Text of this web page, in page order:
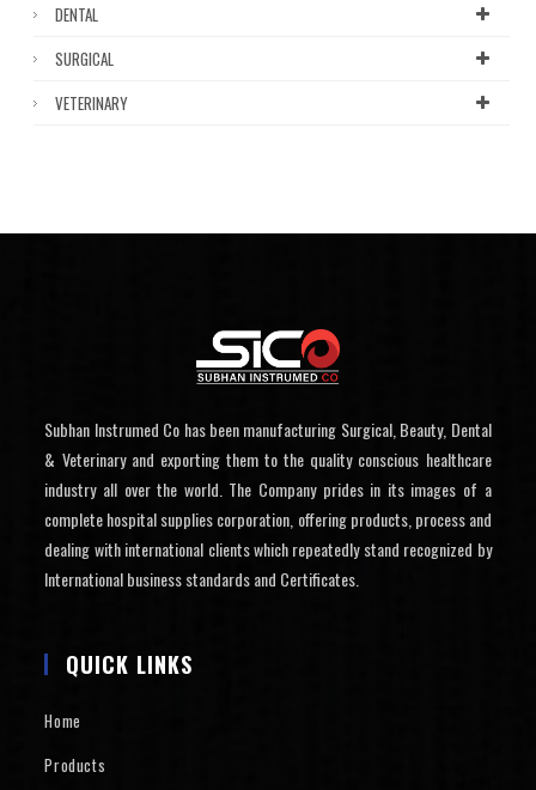
DENTAL
SURGICAL
VETERINARY
Subhan Instrumed Co has been manufacturing Surgical, Beauty, Dental
& Veterinary and exporting them to the quality conscious healthcare
industry all over the world. The Company prides in its images of a
complete hospital supplies corporation, offering products, process and
dealing with international clients which repeatedly stand recognized by
International business standards and Certificates.
QUICK LINKS
Home
Products